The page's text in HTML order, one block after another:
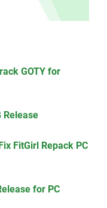
GOTY for
Release
FitGirl Repack PC
for PC